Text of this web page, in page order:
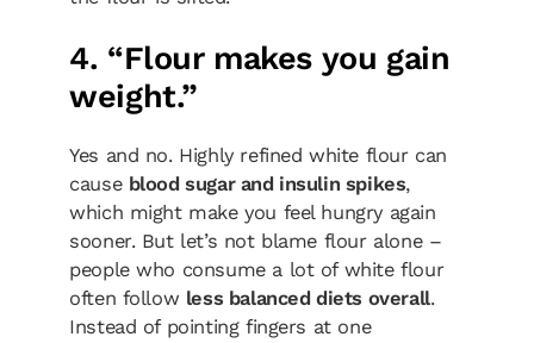
4. “Flour makes you gain
weight.”
Yes and no. Highly refined white flour can
cause blood sugar and insulin spikes,
which might make you feel hungry again
sooner. But let’s not blame flour alone –
people who consume a lot of white flour
often follow less balanced diets overall.
Instead of pointing fingers at one